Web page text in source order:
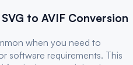
SVG to AVIF Conversion
when you need to
software requirements. This